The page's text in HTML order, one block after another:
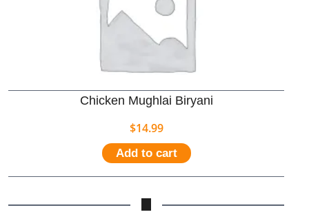
Chicken Mughlai Biryani
$14.99
Add to cart